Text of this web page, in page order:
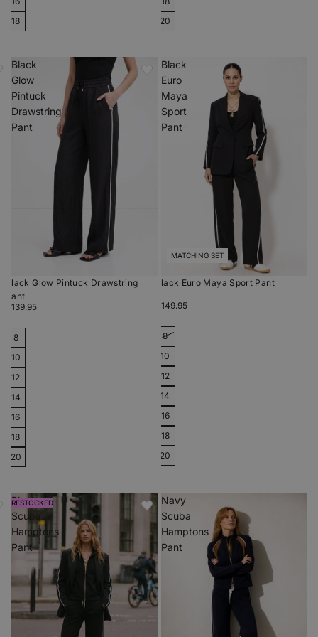
18
20
Black
Glow
Pintuck
Drawstring
Pant
Black Glow Pintuck Drawstring
Pant
$139.95
8
10
12
14
16
18
20
Black
Euro
Maya
Sport
Pant
MATCHING SET
Black Euro Maya Sport Pant
$149.95
8
10
12
14
16
18
20
Black
Scuba
Hamptons
Pant
RESTOCKED
Navy
Scuba
Hamptons
Pant